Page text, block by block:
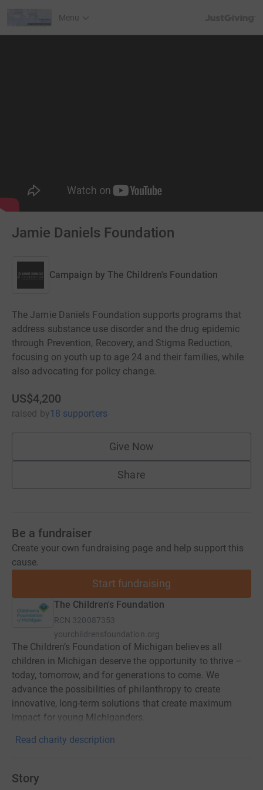
Menu
Jamie Daniels Foundation
Campaign by The Children's Foundation
The Jamie Daniels Foundation supports programs that
address substance use disorder and the drug epidemic
through Prevention, Recovery, and Stigma Reduction,
focusing on youth up to age 24 and their families, while
also advocating for policy change.
US$4,200
raised by18 supporters
Give Now
Share
Be a fundraiser
Create your own fundraising page and help support this
cause.
Start fundraising
The Children's Foundation
RCN 320087353
yourchildrensfoundation.org
The Children’s Foundation of Michigan believes all
children in Michigan deserve the opportunity to thrive –
today, tomorrow, and for generations to come. We
advance the possibilities of philanthropy to create
innovative, long-term solutions that create maximum
impact for young Michiganders.
Read charity description
Story